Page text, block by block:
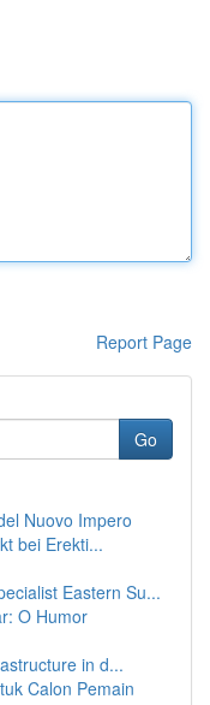
Report Page
Go
Nuovo Impero
bei Erekti...
Eastern Su...
O Humor
in d...
Calon Pemain